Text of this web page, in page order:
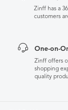
Zinff has a
customers
One-on-
Zinff offers
shopping
quality